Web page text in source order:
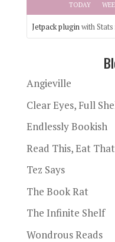
TODAY
Jetpack pluginwith Stats
Angieville
Clear Eyes, Full
Endlessly Bookish
Read This, Eat That
Tez Says
The Book Rat
The Infinite Shelf
Wondrous Reads